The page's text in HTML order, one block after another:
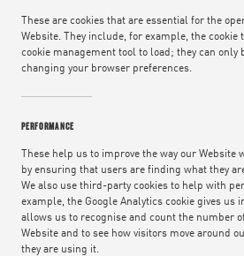
These are cookies that are essential for the
Website. They include, for example, the cookie
cookie management tool to load; they can only
changing your browser preferences.
PERFORMANCE
These help us to improve the way our Website
by ensuring that users are finding what they
We also use third-party cookies to help with
example, the Google Analytics cookie gives us
allows us to recognise and count the number
Website and to see how visitors move around
they are using it.
Teaching children about good food is
deserves to be an integral part of the
education